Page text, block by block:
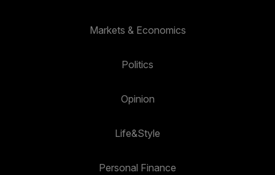
Markets & Economics
Politics
Opinion
Life&Style
Personal Finance